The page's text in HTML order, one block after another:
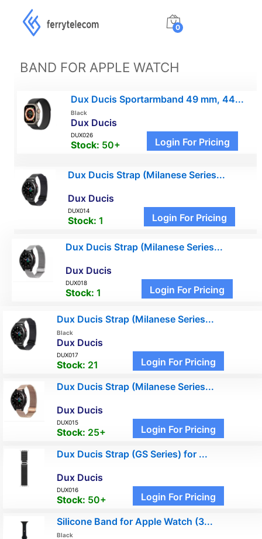
0
BAND FOR APPLE WATCH
Dux Ducis Sportarmband 49 mm, 44...
Black
Dux Ducis
DUX026
Stock: 50+ Login For Pricing
Dux Ducis Strap (Milanese Series...
Dux Ducis
DUX014
Stock: 1 Login For Pricing
Dux Ducis Strap (Milanese Series...
Dux Ducis
DUX018
Stock: 1 Login For Pricing
Dux Ducis Strap (Milanese Series...
Black
Dux Ducis
DUX017
Stock: 21 Login For Pricing
Dux Ducis Strap (Milanese Series...
Dux Ducis
DUX015
Stock: 25+ Login For Pricing
Dux Ducis Strap (GS Series) for ...
Dux Ducis
DUX016
Stock: 50+ Login For Pricing
Silicone Band for Apple Watch (3...
Black